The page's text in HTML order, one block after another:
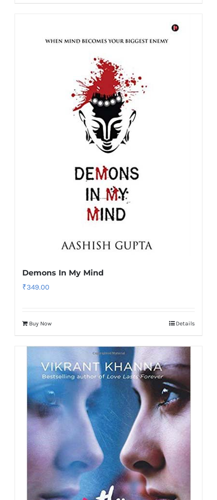
Demons In My Mind
₹349.00
Buy Now Details